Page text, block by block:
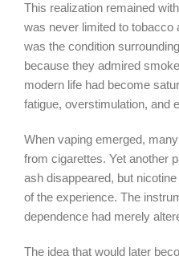
This realization remained
was never limited to tobacco
was the condition
because they admired
modern life had become
fatigue, overstimulation, and
When vaping emerged,
from cigarettes. Yet another
ash disappeared, but
of the experience. The
dependence had merely
The idea that would later